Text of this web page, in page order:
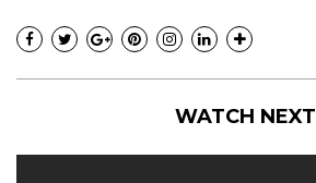
WATCH NEXT